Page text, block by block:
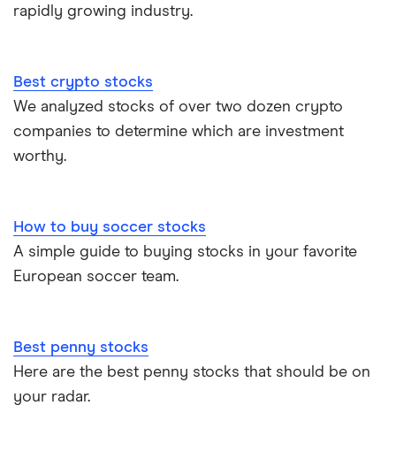
rapidly growing industry.
Best crypto stocks
We analyzed stocks of over two dozen crypto
companies to determine which are investment
worthy.
How to buy soccer stocks
A simple guide to buying stocks in your favorite
European soccer team.
Best penny stocks
Here are the best penny stocks that should be on
your radar.